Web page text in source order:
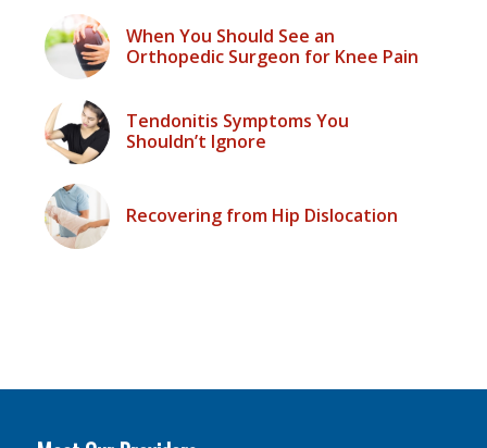
When You Should See an
Orthopedic Surgeon for Knee Pain
Tendonitis Symptoms You
Shouldn’t Ignore
Recovering from Hip Dislocation